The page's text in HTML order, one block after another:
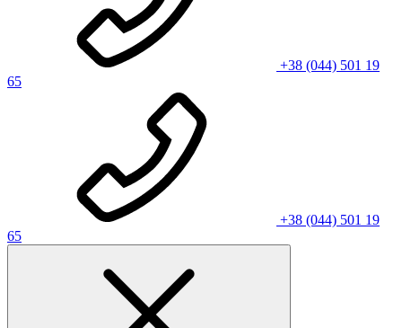
+38 (044) 501 19
65
+38 (044) 501 19
65